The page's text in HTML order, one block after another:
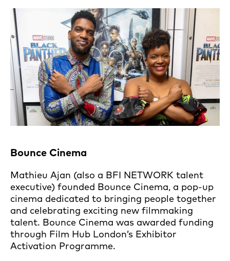
Bounce Cinema
Mathieu Ajan (also a BFI NETWORK talent
executive) founded Bounce Cinema, a pop-up
cinema dedicated to bringing people together
and celebrating exciting new filmmaking
talent. Bounce Cinema was awarded funding
through Film Hub London’s Exhibitor
Activation Programme.